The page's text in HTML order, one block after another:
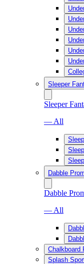
Sleeper
Sleeper
— All
Dabble
Dabble
— All
Chalkboard
Splash